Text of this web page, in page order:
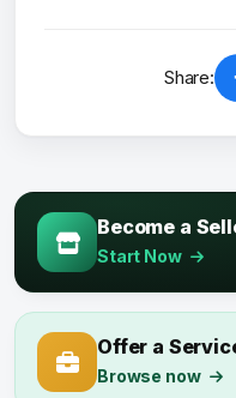
Share:
Become a
Start Now
Offer a
Browse now